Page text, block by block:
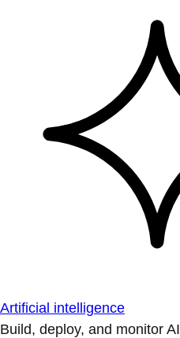
Artificial intelligence
Build, deploy, and monitor